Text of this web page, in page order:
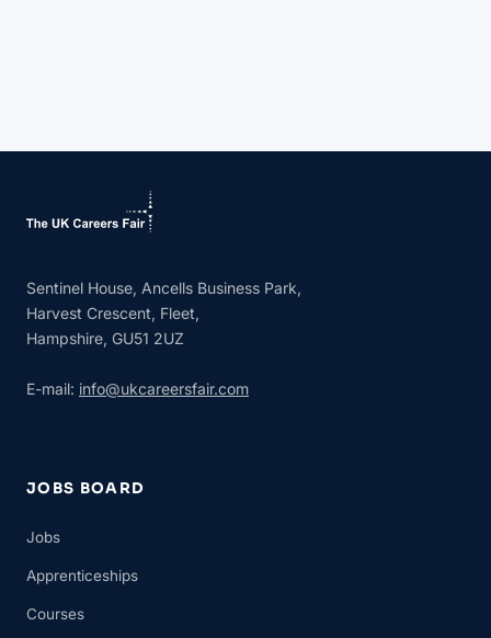
Sentinel House, Ancells Business Park,
Harvest Crescent, Fleet,
Hampshire, GU51 2UZ
E-mail: info@ukcareersfair.com
JOBS BOARD
Jobs
Apprenticeships
Courses